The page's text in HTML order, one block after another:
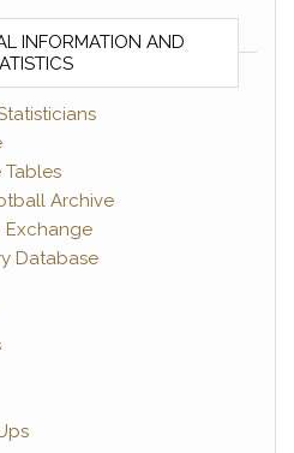
INFORMATION AND
Archive
Exchange
Database